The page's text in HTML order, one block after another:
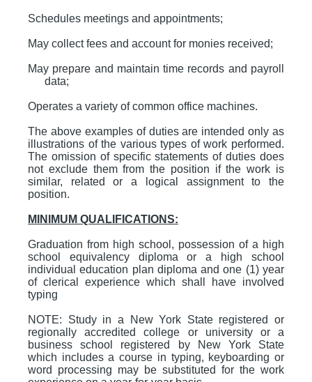
Schedules meetings and appointments;
May collect fees and account for monies received;
May prepare and maintain time records and payroll
data;
Operates a variety of common office machines.
The above examples of duties are intended only as
illustrations of the various types of work performed.
The omission of specific statements of duties does
not exclude them from the position if the work is
similar, related or a logical assignment to the
position.
MINIMUM QUALIFICATIONS:
Graduation from high school, possession of a high
school equivalency diploma or a high school
individual education plan diploma and one (1) year
of clerical experience which shall have involved
typing
NOTE: Study in a New York State registered or
regionally accredited college or university or a
business school registered by New York State
which includes a course in typing, keyboarding or
word processing may be substituted for the work